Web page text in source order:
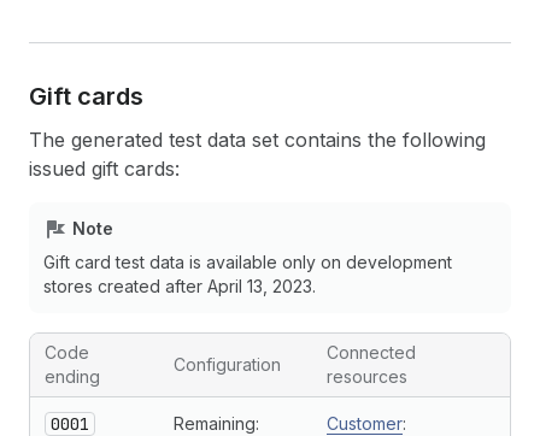
Gift cards
The generated test data set contains the following
issued gift cards:
Note
Gift card test data is available only on development
stores created after April 13, 2023.
Code
ending
Configuration
Connected
resources
0001
Remaining:
Customer: